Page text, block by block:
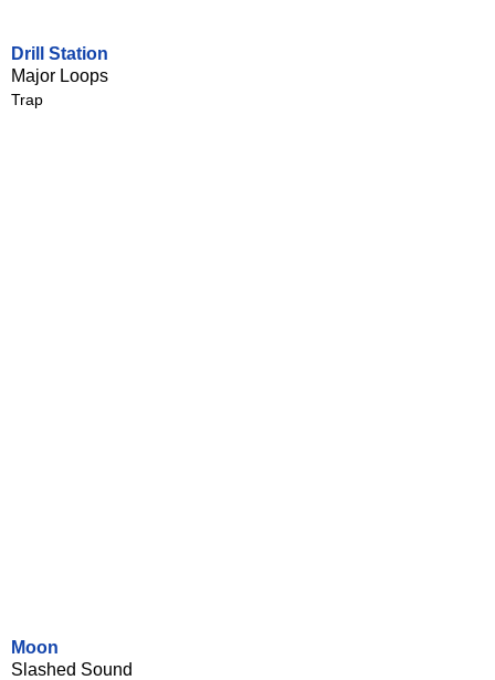
Drill Station
Major Loops
Trap
Moon
Slashed Sound